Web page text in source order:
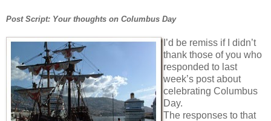
Post Script: Your thoughts on Columbus Day
I’d be remiss if I didn’t
thank those of you who
responded to last
week’s post about
celebrating Columbus
Day.
The responses to that